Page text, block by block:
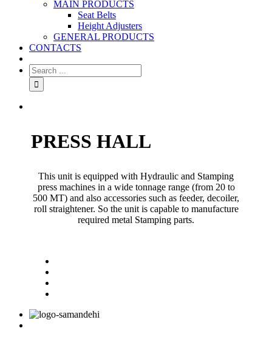
MAIN PRODUCTS
Seat Belts
Height Adjusters
GENERAL PRODUCTS
CONTACTS
PRESS HALL
This unit is equipped with Hydraulic and Stamping
press machines in a wide tonnage range (from 20 to
500 MT) and also accessories such as feeder, decoiler,
roll straightener. So the unit is capable to manufacture
required metal Stamping parts.